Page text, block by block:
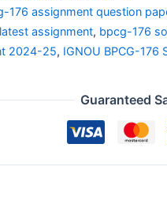
176 assignment question
assignment, bpcg-176
2024-25, IGNOU BPCG-176
Guaranteed